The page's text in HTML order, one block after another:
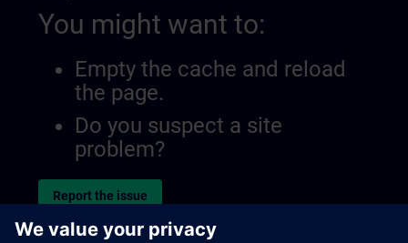
You might want to:
Empty the cache and reload
the page.
Do you suspect a site
problem?
Report the issue